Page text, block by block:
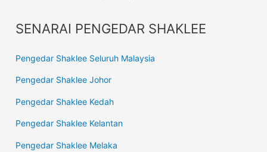
SENARAI PENGEDAR SHAKLEE
Pengedar Shaklee Seluruh Malaysia
Pengedar Shaklee Johor
Pengedar Shaklee Kedah
Pengedar Shaklee Kelantan
Pengedar Shaklee Melaka